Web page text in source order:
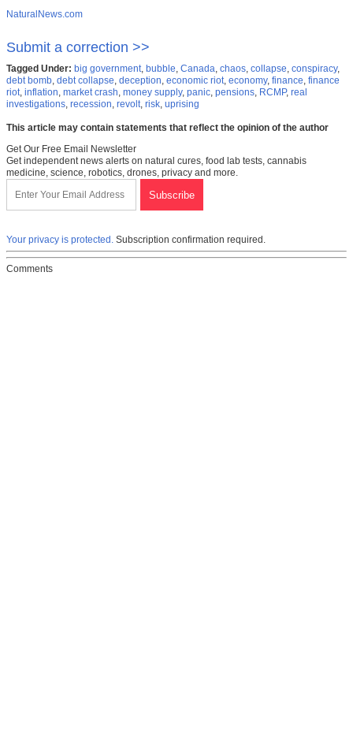
NaturalNews.com
Submit a correction >>
Tagged Under: big government, bubble, Canada, chaos, collapse, conspiracy,
debt bomb, debt collapse, deception, economic riot, economy, finance, finance
riot, inflation, market crash, money supply, panic, pensions, RCMP, real
investigations, recession, revolt, risk, uprising
This article may contain statements that reflect the opinion of the author
Get Our Free Email Newsletter
Get independent news alerts on natural cures, food lab tests, cannabis
medicine, science, robotics, drones, privacy and more.
Your privacy is protected. Subscription confirmation required.
Comments